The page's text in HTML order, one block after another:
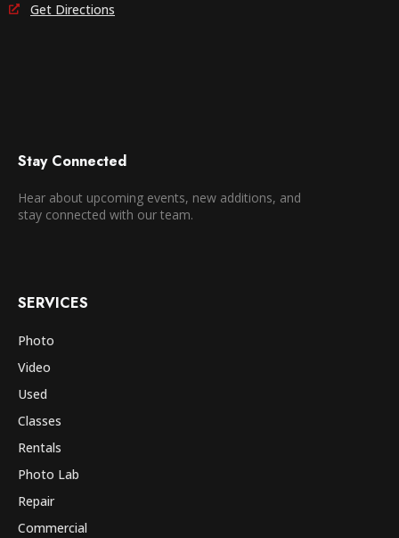
Get Directions
Stay Connected
Hear about upcoming events, new additions, and
stay connected with our team.
SERVICES
Photo
Video
Used
Classes
Rentals
Photo Lab
Repair
Commercial